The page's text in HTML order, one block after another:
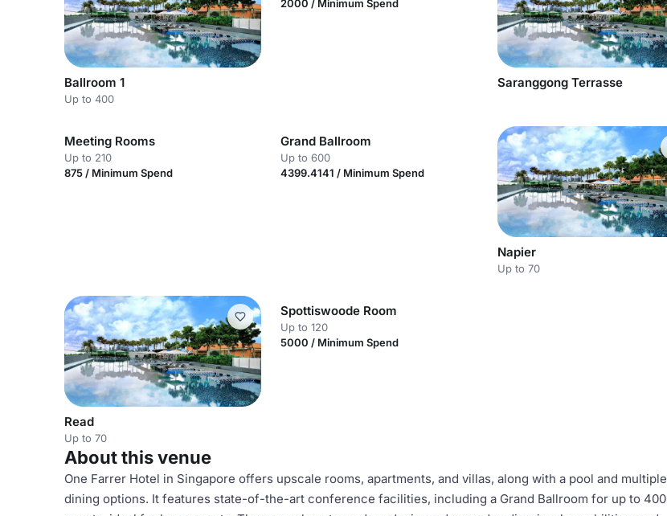
Ballroom 1
Up to 400
2000 / Minimum Spend
Saranggong Terrasse
Meeting Rooms
Up to 210
875 / Minimum Spend
Grand Ballroom
Up to 600
4399.4141 / Minimum Spend
Napier
Up to 70
Read
Up to 70
Spottiswoode Room
Up to 120
5000 / Minimum Spend
About this venue
One Farrer Hotel in Singapore offers upscale rooms, apartments, and villas, along with a pool and multiple
dining options. It features state-of-the-art conference facilities, including a Grand Ballroom for up to 400